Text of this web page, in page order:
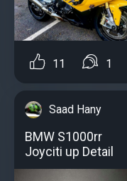
11 1
Saad Hany
BMW S1000rr
Joyciti up Detail